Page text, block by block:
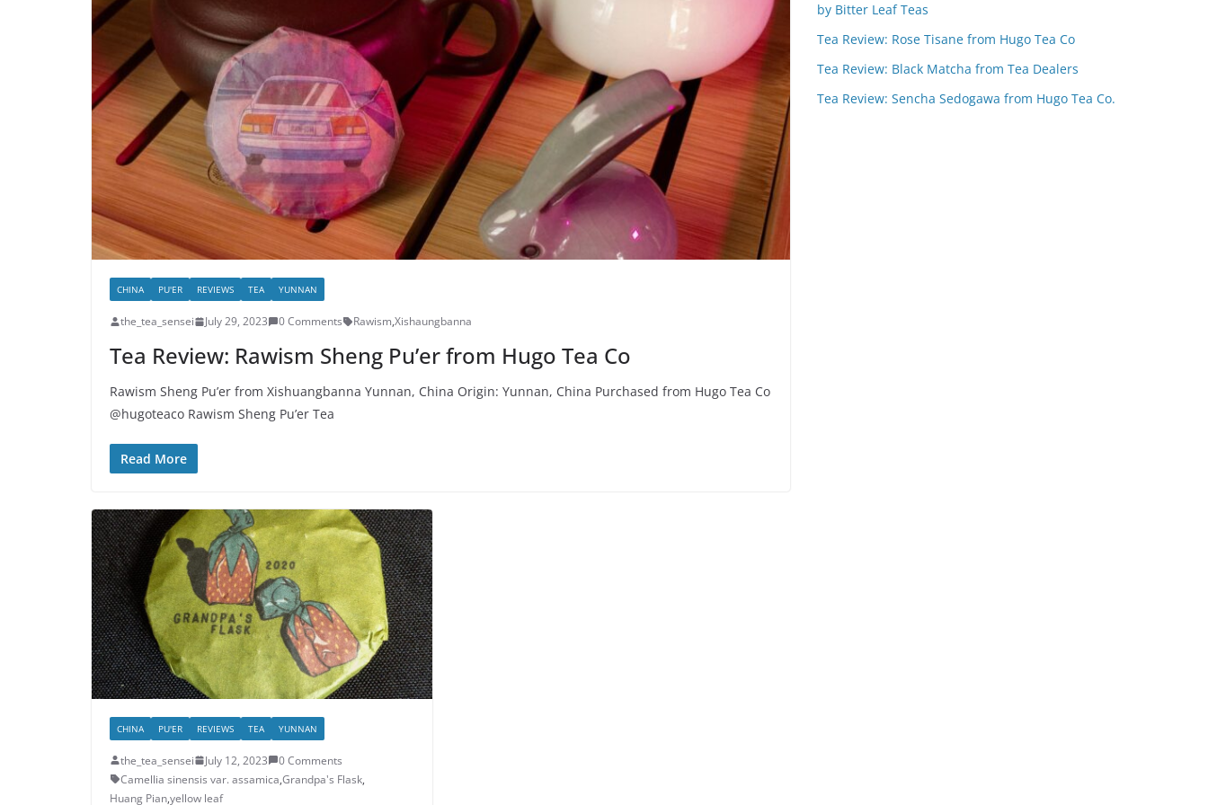
CHINA PU'ER REVIEWS TEA YUNNAN
the_tea_sensei July 29, 2023 0 Comments Rawism,Xishaungbanna
Tea Review: Rawism Sheng Pu’er from Hugo Tea Co
Rawism Sheng Pu’er from Xishuangbanna Yunnan, China Origin: Yunnan, China Purchased from Hugo Tea Co
@hugoteaco Rawism Sheng Pu’er Tea
Read More
CHINA PU'ER REVIEWS TEA YUNNAN
the_tea_sensei July 12, 2023
0 Comments
Camellia sinensis var. assamica,Grandpa's Flask,
Huang Pian,yellow leaf
by Bitter Leaf Teas
Tea Review: Rose Tisane from Hugo Tea Co
Tea Review: Black Matcha from Tea Dealers
Tea Review: Sencha Sedogawa from Hugo Tea Co.